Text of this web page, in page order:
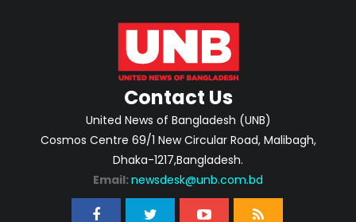
Contact Us
United News of Bangladesh (UNB)
Cosmos Centre 69/1 New Circular Road, Malibagh,
Dhaka-1217,Bangladesh.
Email: newsdesk@unb.com.bd